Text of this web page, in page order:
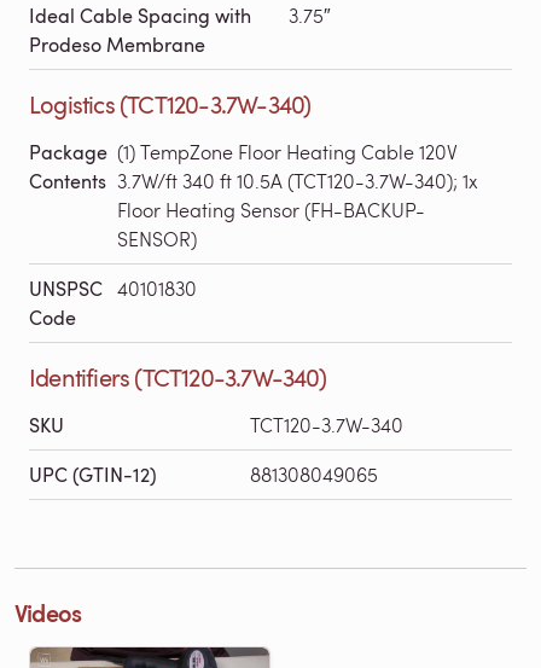
Ideal Cable Spacing with
Prodeso Membrane
3.75″
Logistics (TCT120-3.7W-340)
Package
Contents
(1) TempZone Floor Heating Cable 120V
3.7W/ft 340 ft 10.5A (TCT120-3.7W-340); 1x
Floor Heating Sensor (FH-BACKUP-
SENSOR)
UNSPSC
Code
40101830
Identifiers (TCT120-3.7W-340)
SKU TCT120-3.7W-340
UPC (GTIN-12) 881308049065
Videos